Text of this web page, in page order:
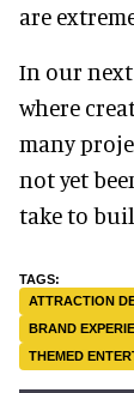
are
In our
where
many
not yet
take to
ATTRACTION
BRAND
THEMED